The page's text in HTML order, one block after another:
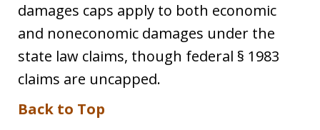
damages caps apply to both economic
and noneconomic damages under the
state law claims, though federal § 1983
claims are uncapped.
Back to Top